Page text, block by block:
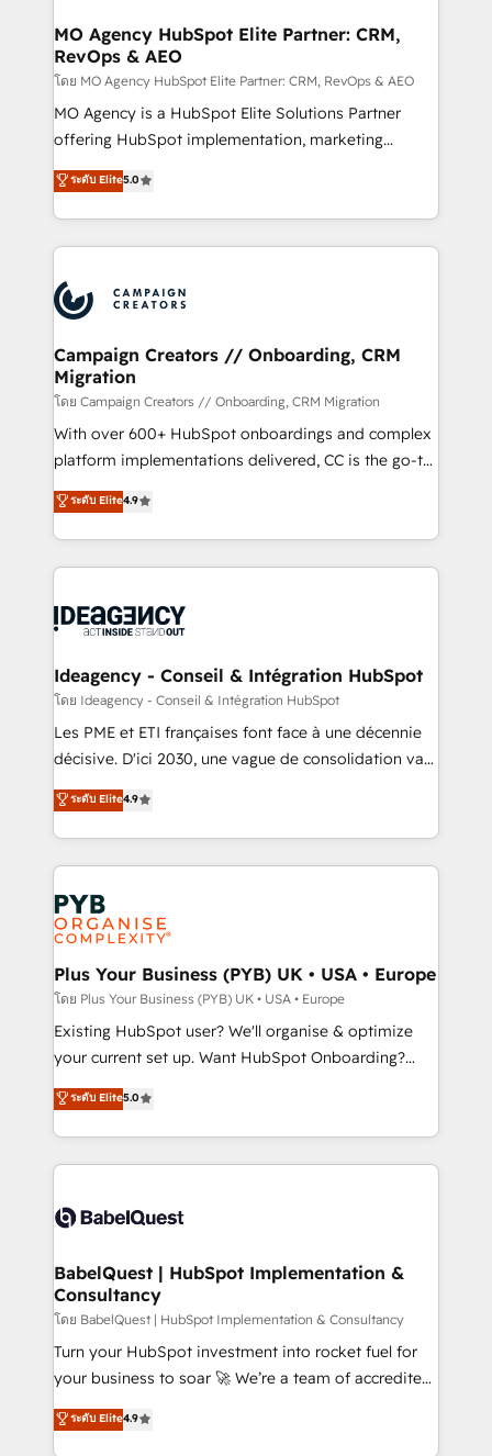
infrastructure to life. Our collaborative approach
keeps you in control whilst we plan and support the
route to your revenue goals. We have successfully
supported over 500 organisations with HubSpot
implementation, optimisation, training, and
methodology will ensure that you receive the best
deployment experience possible. Whether you are
expertise to deliver the solutions you need.
MO Agency HubSpot Elite Partner: CRM,
RevOps & AEO
โดย MO Agency HubSpot Elite Partner: CRM, RevOps & AEO
MO Agency is a HubSpot Elite Solutions Partner
offering HubSpot implementation, marketing
automation, CRM and RevOps consulting, data
architecture, sales enablement, lifecycle automation,
lead scoring and revenue reporting. HubSpot,
Salesforce and integrated enterprise stacks. Digital
Generative Engine Optimisation (AI Search),
HubSpot Content Hub, WordPress development,
B2B SEO, paid media, and content. We work with
enterprise and growth-led companies across
technology, professional services, financial services
and industrial sectors. Offices in Johannesburg, Cape
Town and London. 500+ HubSpot CRM
across ChatGPT, Claude, Perplexity, Gemini and
Google AI Overviews. HubSpot Impact Award -
Migration Excellence HubSpot Impact Award -
Platform Excellence 35+ full-time HubSpot
professionals.
ระดับ Elite5.0
Campaign Creators // Onboarding, CRM
Migration
โดย Campaign Creators // Onboarding, CRM Migration
With over 600+ HubSpot onboardings and complex
platform implementations delivered, CC is the go-to
Elite Solutions Partner for businesses ready to
migrate, replatform, and scale smarter. We specialize
in high-impact CRM and CMS migrations and
onboarding from platforms like Salesforce, NetSuite,
WordPress and legacy CRMs, turning fragmented
architectures that accelerate revenue operations and
performance. - Multi-object CRM migration, cleanup,
and implementation. - Pre-built and custom
integrations across your full tech stack. - Custom
- Dashboards, lifecycle campaigns, and lead
nurturing sequences. - Cross-hub setup across
scalable retainers. Let’s make HubSpot your most
powerful growth engine. Built to convert, scale, and
ระดับ Elite4.9
Ideagency - Conseil & Intégration HubSpot
โดย Ideagency - Conseil & Intégration HubSpot
Les PME et ETI françaises font face à une décennie
décisive. D'ici 2030, une vague de consolidation va
recomposer le marché. Seules survivront les
entreprises qui auront réussi leur transformation. Le
problème ? 58% des dirigeants savent que l'IA est
vitale pour leur survie. Mais 57% n'ont aucune
stratégie. Et 43% ne maîtrisent même pas leurs
données. C'est le paradoxe français : conscience
totale, action nulle. La solution s'appelle l'Entreprise
Augmentée. Ce n'est pas une entreprise qui utilise
l'IA. C'est une organisation qui a réussi la symbiose
entre l'expertise humaine et l'intelligence artificielle.
Pas pour remplacer l'humain, mais pour l'augmenter.
transformation. D'abord les fondations : des
données unifiées, des processus alignés. Ensuite
vraie performance vient de l'intérieur. Act Inside.
Stand Out.
ระดับ Elite4.9
Plus Your Business (PYB) UK • USA • Europe
โดย Plus Your Business (PYB) UK • USA • Europe
Existing HubSpot user? We'll organise & optimize
your current set up. Want HubSpot Onboarding?
We'll customise your CRM & automate your business
processes. Welcome to our Profile! We can help
with... • CRM implementation, reports & workflows,
and team training • CRM migration: Salesforce,
Custom API integrations & ERP systems inc. SAP and
super skilled members) • 150+ Clients for Sales Hub,
Marketing Hub, Service Hub, Data Hub and Website
(CMS) • ISO/IEC 27001:2022, ISO 9001:2015 and
now... ISO 42001: 2023 certified • Exclusive AI
'GuardHub' governance framework, based on ISO
𝗳𝗼𝗿 𝘁𝗵𝗲 𝗻𝗲𝘅𝘁 𝘀𝘁𝗲𝗽? Click the 👈 '𝗖𝗼𝗻𝘁𝗮𝗰𝘁
ระดับ Elite5.0
BabelQuest | HubSpot Implementation &
Consultancy
โดย BabelQuest | HubSpot Implementation & Consultancy
Turn your HubSpot investment into rocket fuel for
your business to soar 🚀 We’re a team of accredited
HubSpot experts ready to help you. We can
implement the platform into complex business
ระดับ Elite4.9